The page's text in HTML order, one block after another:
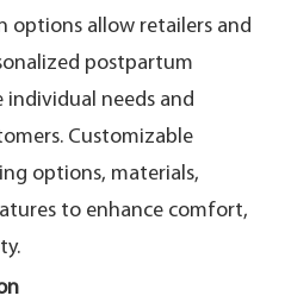
options allow retailers and
postpartum
needs and
Customizable
options, materials,
to enhance comfort,